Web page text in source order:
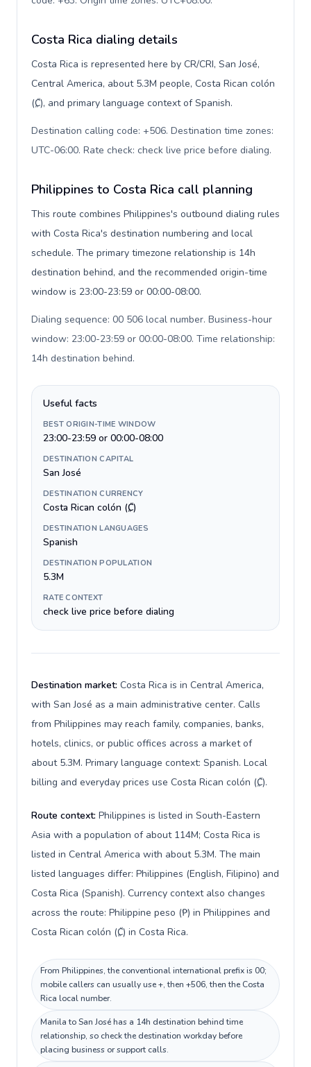
Costa Rica dialing details
Costa Rica is represented here by CR/CRI, San José,
Central America, about 5.3M people, Costa Rican colón
(₡), and primary language context of Spanish.
Destination calling code: +506. Destination time zones:
UTC-06:00. Rate check: check live price before dialing.
Philippines to Costa Rica call planning
This route combines Philippines's outbound dialing rules
with Costa Rica's destination numbering and local
schedule. The primary timezone relationship is 14h
destination behind, and the recommended origin-time
window is 23:00-23:59 or 00:00-08:00.
Dialing sequence: 00 506 local number. Business-hour
window: 23:00-23:59 or 00:00-08:00. Time relationship:
14h destination behind.
Useful facts
BEST ORIGIN-TIME WINDOW
23:00-23:59 or 00:00-08:00
DESTINATION CAPITAL
San José
DESTINATION CURRENCY
Costa Rican colón (₡)
DESTINATION LANGUAGES
Spanish
DESTINATION POPULATION
5.3M
RATE CONTEXT
check live price before dialing
Destination market: Costa Rica is in Central America,
with San José as a main administrative center. Calls
from Philippines may reach family, companies, banks,
hotels, clinics, or public offices across a market of
about 5.3M. Primary language context: Spanish. Local
billing and everyday prices use Costa Rican colón (₡).
Route context: Philippines is listed in South-Eastern
Asia with a population of about 114M; Costa Rica is
listed in Central America with about 5.3M. The main
listed languages differ: Philippines (English, Filipino) and
Costa Rica (Spanish). Currency context also changes
across the route: Philippine peso (₱) in Philippines and
Costa Rican colón (₡) in Costa Rica.
From Philippines, the conventional international prefix is 00;
mobile callers can usually use +, then +506, then the Costa
Rica local number.
Manila to San José has a 14h destination behind time
relationship, so check the destination workday before
placing business or support calls.